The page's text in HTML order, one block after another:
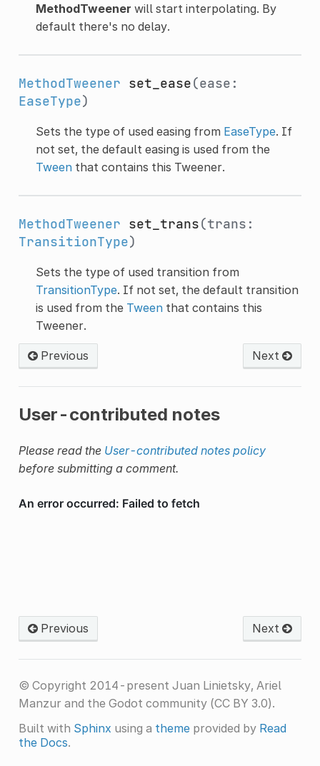
MethodTweener will start interpolating. By
default there's no delay.
MethodTweener set_ease(ease:
EaseType)
Sets the type of used easing from EaseType. If
not set, the default easing is used from the
Tweenthat contains this Tweener.
MethodTweener set_trans(trans:
TransitionType)
Sets the type of used transition from
TransitionType. If not set, the default transition
is used from the Tweenthat contains this
Tweener.
Previous Next
User-contributed notes
Please read the User-contributed notes policy
before submitting a comment.
Previous Next
© Copyright 2014-present Juan Linietsky, Ariel
Manzur and the Godot community (CC BY 3.0).
Built with Sphinx using a themeprovided by Read
the Docs.